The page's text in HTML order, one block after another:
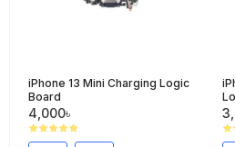
iPhone 13 Mini Charging Logic
Board
4,000৳